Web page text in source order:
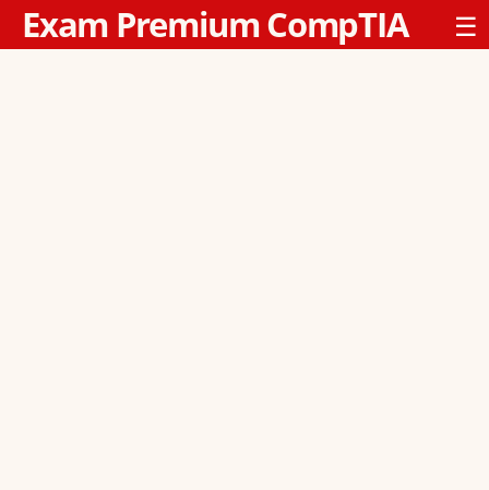
Exam Premium CompTIA ☰